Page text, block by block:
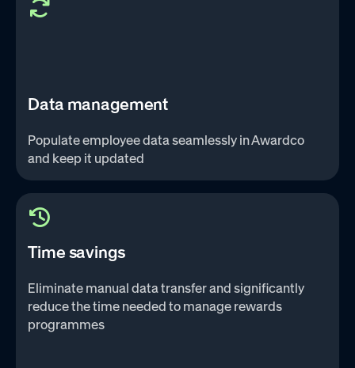
Data management
Populate employee data seamlessly in Awardco
and keep it updated
Time savings
Eliminate manual data transfer and significantly
reduce the time needed to manage rewards
programmes